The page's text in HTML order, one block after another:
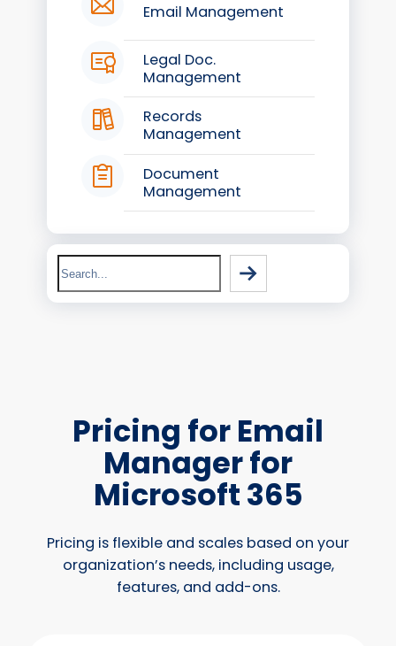
Email Management
Legal Doc.
Management
Records
Management
Document
Management
Search
Pricing for Email
Manager for
Microsoft 365
Pricing is flexible and scales based on your
organization’s needs, including usage,
features, and add-ons.